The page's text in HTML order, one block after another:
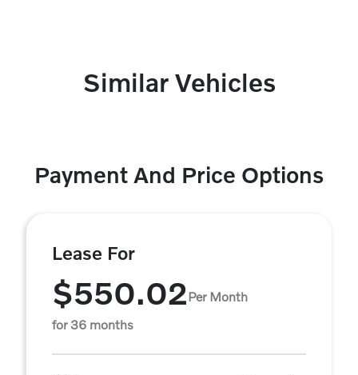
Similar Vehicles
Payment And Price Options
Lease For
$550.02Per Month
for 36 months